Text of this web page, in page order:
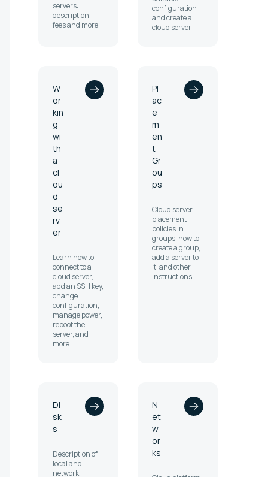
servers:
description,
fees and more
configuration
and create a
cloud server
W
or
kin
g
wi
th
a
cl
ou
d
se
rv
er
Learn how to
connect to a
cloud server,
add an SSH key,
change
configuration,
manage power,
reboot the
server, and
more
Pl
ac
e
m
en
t
Gr
ou
ps
Cloud server
placement
policies in
groups, how to
create a group,
add a server to
it, and other
instructions
Di
sk
s
Description of
local and
network
N
et
w
or
ks